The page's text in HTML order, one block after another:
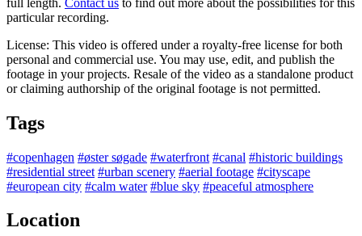
particular recording.
License: This video is offered under a royalty-free license for both
personal and commercial use. You may use, edit, and publish the
footage in your projects. Resale of the video as a standalone product
or claiming authorship of the original footage is not permitted.
Tags
#copenhagen #øster søgade #waterfront #canal #historic buildings
#residential street #urban scenery #aerial footage #cityscape
#european city #calm water #blue sky #peaceful atmosphere
Location